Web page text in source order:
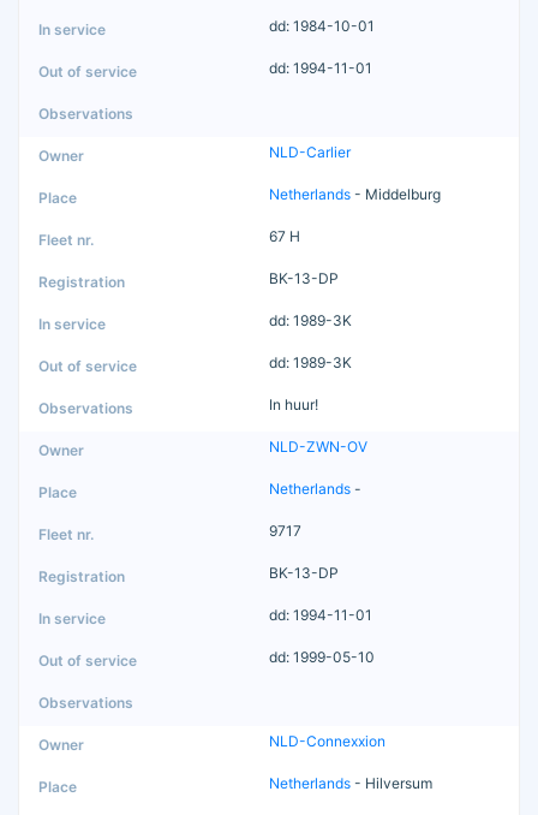
dd: 1984-10-01
dd: 1994-11-01
NLD-Carlier
Netherlands - Middelburg
67 H
BK-13-DP
dd: 1989-3K
dd: 1989-3K
In huur!
NLD-ZWN-OV
Netherlands -
9717
BK-13-DP
dd: 1994-11-01
dd: 1999-05-10
NLD-Connexxion
Netherlands - Hilversum